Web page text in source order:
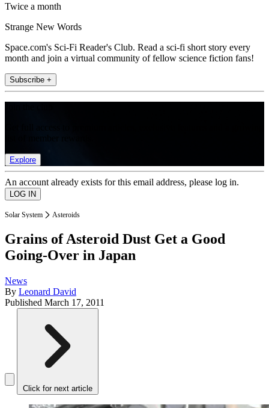
Twice a month
Strange New Words
Space.com's Sci-Fi Reader's Club. Read a sci-fi short story every
month and join a virtual community of fellow science fiction fans!
Subscribe +
Explore
An account already exists for this email address, please log in.
Solar System Asteroids
Grains of Asteroid Dust Get a Good
Going-Over in Japan
News
By Leonard David
Published March 17, 2011
Click for next article